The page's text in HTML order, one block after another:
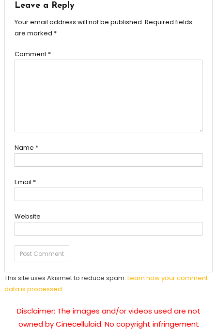
Leave a Reply
Your email address will not be published. Required fields
are marked *
Comment *
Name *
Email *
Website
This site uses Akismet to reduce spam. Learn how your comment
data is processed.
Disclaimer: The images and/or videos used are not
owned by Cinecelluloid. No copyright infringement